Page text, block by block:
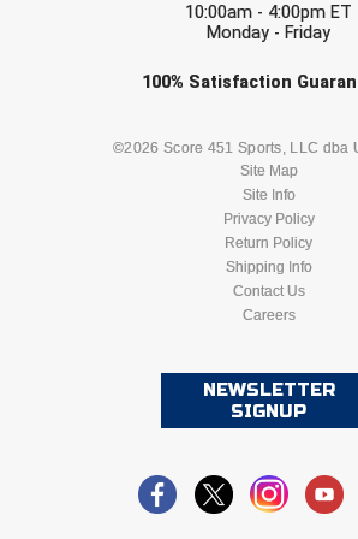
Lone Star Conference Softball
Louisiana High School Officials
Metro Atlantic Athletic Conference
Mid-America Intercollegiate
Mid-America Intercollegiate
Minnesota State High School
Mississippi High School Activities
10:00am - 4:00pm ET
Monday - Friday
100% Satisfaction
©2026 Score 451 Sports, LLC dba
Site Map
Site Info
Privacy Policy
Return Policy
Shipping Info
Contact Us
Careers
NEWSLETTER
SIGNUP
Check one or more sport-
BASEBALL